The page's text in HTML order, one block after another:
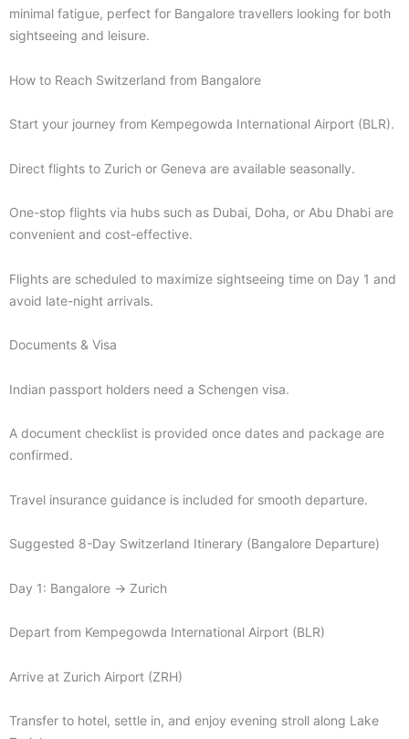
minimal fatigue, perfect for Bangalore travellers looking for both
sightseeing and leisure.
How to Reach Switzerland from Bangalore
Start your journey from Kempegowda International Airport (BLR).
Direct flights to Zurich or Geneva are available seasonally.
One-stop flights via hubs such as Dubai, Doha, or Abu Dhabi are
convenient and cost-effective.
Flights are scheduled to maximize sightseeing time on Day 1 and
avoid late-night arrivals.
Documents & Visa
Indian passport holders need a Schengen visa.
A document checklist is provided once dates and package are
confirmed.
Travel insurance guidance is included for smooth departure.
Suggested 8-Day Switzerland Itinerary (Bangalore Departure)
Day 1: Bangalore → Zurich
Depart from Kempegowda International Airport (BLR)
Arrive at Zurich Airport (ZRH)
Transfer to hotel, settle in, and enjoy evening stroll along Lake